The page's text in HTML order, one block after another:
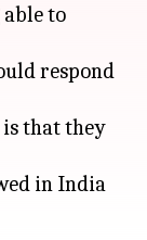
to
respond
that they
in India